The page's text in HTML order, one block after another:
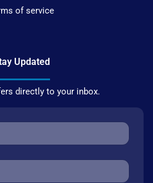
of service
Updated
directly to your inbox.